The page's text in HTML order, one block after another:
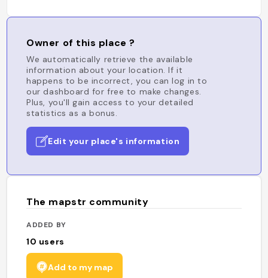
Owner of this place ?
We automatically retrieve the available
information about your location. If it
happens to be incorrect, you can log in to
our dashboard for free to make changes.
Plus, you'll gain access to your detailed
statistics as a bonus.
Edit your place's information
The mapstr community
ADDED BY
10 users
Add to my map